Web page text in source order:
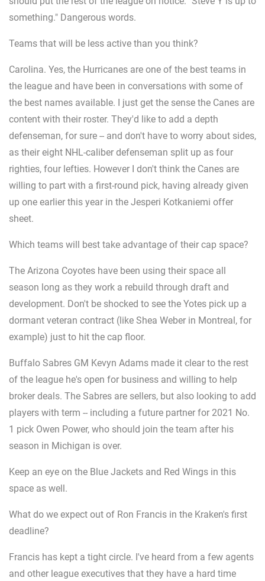
something." Dangerous words.
Teams that will be less active than you think?
Carolina. Yes, the Hurricanes are one of the best teams in
the league and have been in conversations with some of
the best names available. I just get the sense the Canes are
content with their roster. They'd like to add a depth
defenseman, for sure -- and don't have to worry about sides,
as their eight NHL-caliber defenseman split up as four
righties, four lefties. However I don't think the Canes are
willing to part with a first-round pick, having already given
up one earlier this year in the Jesperi Kotkaniemi offer
sheet.
Which teams will best take advantage of their cap space?
The Arizona Coyotes have been using their space all
season long as they work a rebuild through draft and
development. Don't be shocked to see the Yotes pick up a
dormant veteran contract (like Shea Weber in Montreal, for
example) just to hit the cap floor.
Buffalo Sabres GM Kevyn Adams made it clear to the rest
of the league he's open for business and willing to help
broker deals. The Sabres are sellers, but also looking to add
players with term -- including a future partner for 2021 No.
1 pick Owen Power, who should join the team after his
season in Michigan is over.
Keep an eye on the Blue Jackets and Red Wings in this
space as well.
What do we expect out of Ron Francis in the Kraken's first
deadline?
Francis has kept a tight circle. I've heard from a few agents
and other league executives that they have a hard time